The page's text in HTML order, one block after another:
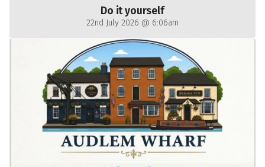
Do it yourself
22nd July 2026 @ 6:06am